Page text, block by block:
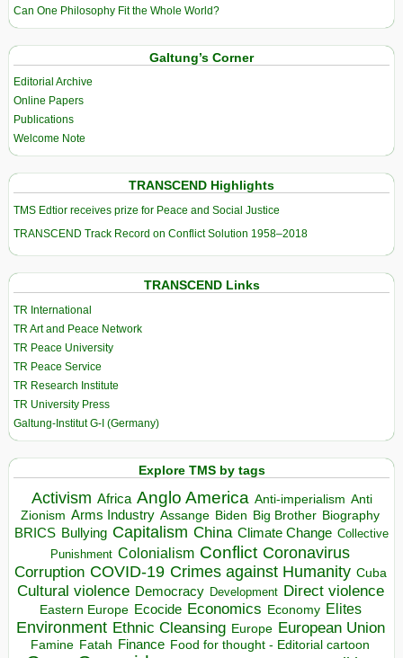
Can One Philosophy Fit the Whole World?
Galtung’s Corner
Editorial Archive
Online Papers
Publications
Welcome Note
TRANSCEND Highlights
TMS Edtior receives prize for Peace and Social Justice
TRANSCEND Track Record on Conflict Solution 1958–2018
TRANSCEND Links
TR International
TR Art and Peace Network
TR Peace University
TR Peace Service
TR Research Institute
TR University Press
Galtung-Institut G-I (Germany)
Explore TMS by tags
Activism Africa Anglo America Anti-imperialism Anti
Zionism Arms Industry Assange Biden Big Brother Biography
BRICS Bullying Capitalism China Climate Change Collective
Punishment Colonialism Conflict Coronavirus
Corruption COVID-19 Crimes against Humanity Cuba
Cultural violence Democracy Development Direct violence
Eastern Europe Ecocide Economics Economy Elites
Environment Ethnic Cleansing Europe European Union
Famine Fatah Finance Food for thought - Editorial cartoon